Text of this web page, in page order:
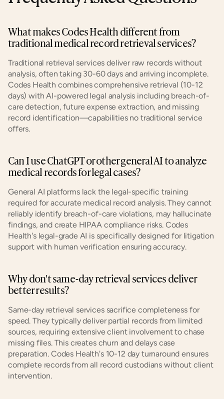
What makes Codes Health different from
traditional medical record retrieval services?
Traditional retrieval services deliver raw records without
analysis, often taking 30-60 days and arriving incomplete.
Codes Health combines comprehensive retrieval (10-12
days) with AI-powered legal analysis including breach-of-
care detection, future expense extraction, and missing
record identification—capabilities no traditional service
offers.
Can I use ChatGPT or other general AI to analyze
medical records for legal cases?
General AI platforms lack the legal-specific training
required for accurate medical record analysis. They cannot
reliably identify breach-of-care violations, may hallucinate
findings, and create HIPAA compliance risks. Codes
Health's legal-grade AI is specifically designed for litigation
support with human verification ensuring accuracy.
Why don't same-day retrieval services deliver
better results?
Same-day retrieval services sacrifice completeness for
speed. They typically deliver partial records from limited
sources, requiring extensive client involvement to chase
missing files. This creates churn and delays case
preparation. Codes Health's 10-12 day turnaround ensures
complete records from all record custodians without client
intervention.